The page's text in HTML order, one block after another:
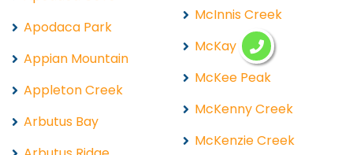
Apodaca Park
Appian Mountain
Appleton Creek
Arbutus Bay
McInnis Creek
McKay Lake
McKee Peak
McKenny Creek
McKenzie Creek